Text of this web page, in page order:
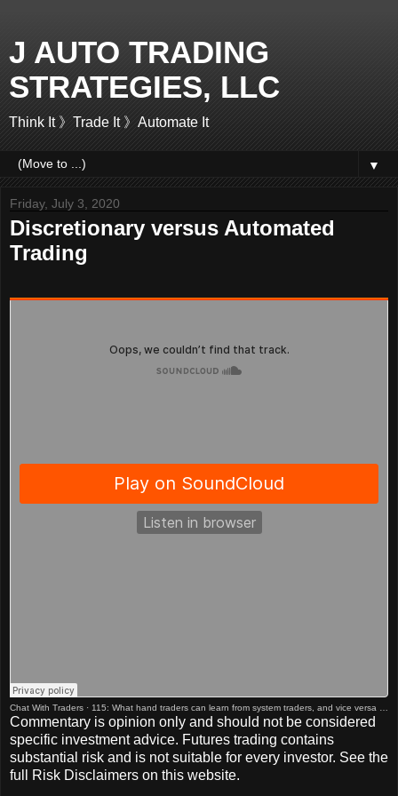
J AUTO TRADING
STRATEGIES, LLC
Think It 》Trade It 》Automate It
▼
Friday, July 3, 2020
Discretionary versus Automated
Trading
Chat With Traders · 115: What hand traders can learn from system traders, and vice versa w/ Adam Grimes
Commentary is opinion only and should not be considered
specific investment advice. Futures trading contains
substantial risk and is not suitable for every investor. See the
full Risk Disclaimers on this website.